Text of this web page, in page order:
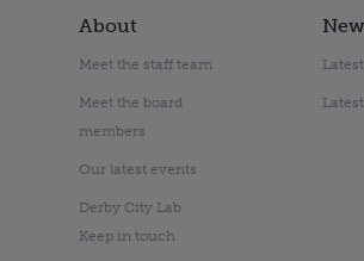
About
Meet the staff team
Meet the board
members
Our latest events
Derby City Lab
Keep in touch